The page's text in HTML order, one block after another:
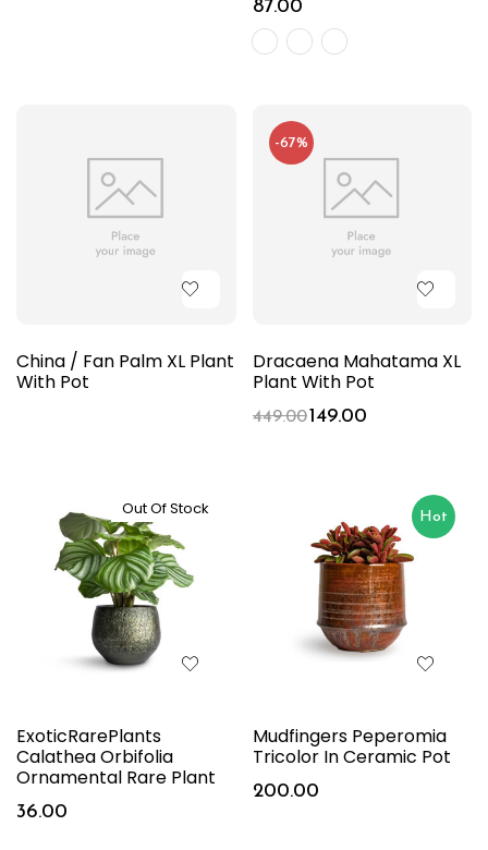
China / Fan Palm XL Plant
With Pot
-67%
Dracaena Mahatama XL
Plant With Pot
449.00149.00
Out Of Stock
ExoticRarePlants
Calathea Orbifolia
Ornamental Rare Plant
36.00
Hot
Mudfingers Peperomia
Tricolor In Ceramic Pot
200.00